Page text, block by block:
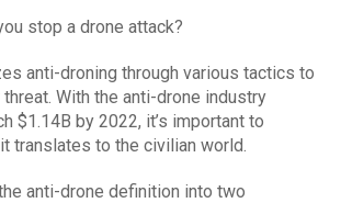
stop a drone attack?
anti-droning through various tactics to
With the anti-drone industry
$1.14B by 2022, it’s important to
translates to the civilian world.
anti-drone definition into two